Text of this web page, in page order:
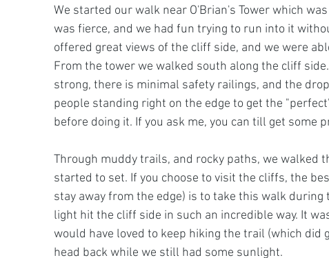
We started our walk near O'Brian's Tower which
was fierce, and we had fun trying to run into it
offered great views of the cliff side, and we were
From the tower we walked south along the cliff
strong, there is minimal safety railings, and the
people standing right on the edge to get the
before doing it. If you ask me, you can till get
Through muddy trails, and rocky paths, we walked
started to set. If you choose to visit the cliffs, the
stay away from the edge) is to take this walk
light hit the cliff side in such an incredible way. It
would have loved to keep hiking the trail (which
head back while we still had some sunlight.